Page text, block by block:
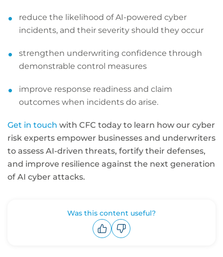
reduce the likelihood of AI-powered cyber
incidents, and their severity should they occur
strengthen underwriting confidence through
demonstrable control measures
improve response readiness and claim
outcomes when incidents do arise.
Get in touch with CFC today to learn how our cyber
risk experts empower businesses and underwriters
to assess AI-driven threats, fortify their defenses,
and improve resilience against the next generation
of AI cyber attacks.
Was this content useful?